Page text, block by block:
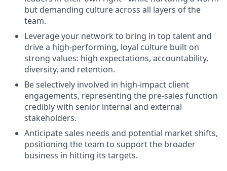
but demanding culture across all layers of the
team.
Leverage your network to bring in top talent and
drive a high-performing, loyal culture built on
strong values: high expectations, accountability,
diversity, and retention.
Be selectively involved in high-impact client
engagements, representing the pre-sales function
credibly with senior internal and external
stakeholders.
Anticipate sales needs and potential market shifts,
positioning the team to support the broader
business in hitting its targets.